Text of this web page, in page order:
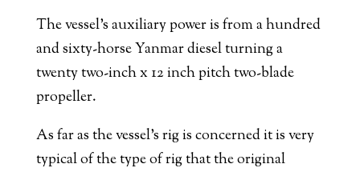
The vessel’s auxiliary power is from a hundred
and sixty-horse Yanmar diesel turning a
twenty two-inch x 12 inch pitch two-blade
propeller.
As far as the vessel’s rig is concerned it is very
typical of the type of rig that the original